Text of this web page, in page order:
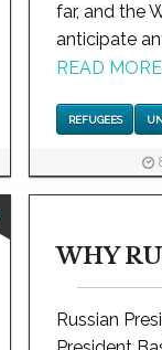
far, and the
anticipate
READ MORE
REFUGEES
WHY
Russian